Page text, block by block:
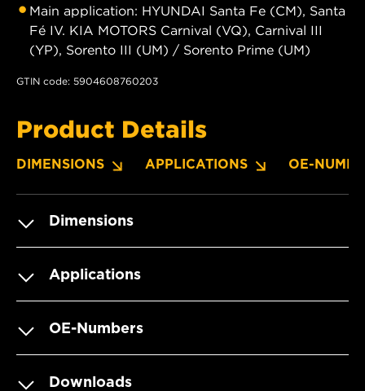
Main application: HYUNDAI Santa Fe (CM), Santa
Fé IV. KIA MOTORS Carnival (VQ), Carnival III
(YP), Sorento III (UM) / Sorento Prime (UM)
GTIN code: 5904608760203
Product Details
DIMENSIONS APPLICATIONS OE-
Dimensions
Applications
OE-Numbers
Downloads